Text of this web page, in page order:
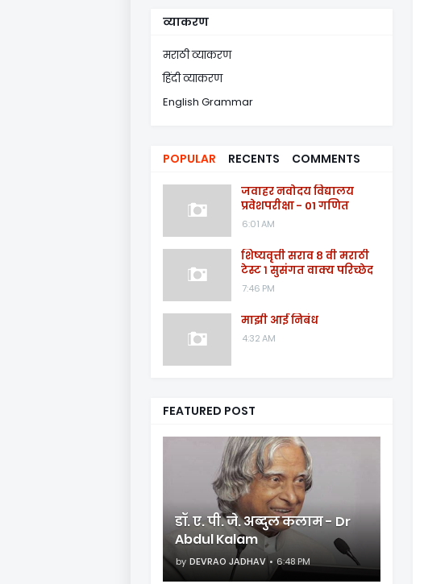
व्याकरण
मराठी व्याकरण
हिंदी व्याकरण
English Grammar
POPULAR RECENTS COMMENTS
जवाहर नवोदय विद्यालय
प्रवेशपरीक्षा - 01 गणित
6:01 AM
शिष्यवृत्ती सराव ८ वी मराठी
टेस्ट १ सुसंगत वाक्य परिच्छेद
7:46 PM
माझी आई निबंध
4:32 AM
FEATURED POST
डॉ. ए. पी. जे. अब्दुल कलाम - Dr
Abdul Kalam
by DEVRAO JADHAV 6:48 PM